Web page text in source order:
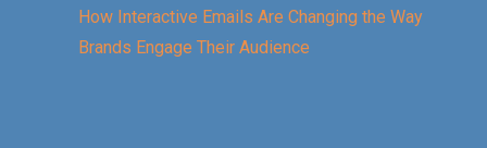
How Interactive Emails Are Changing the Way
Brands Engage Their Audience